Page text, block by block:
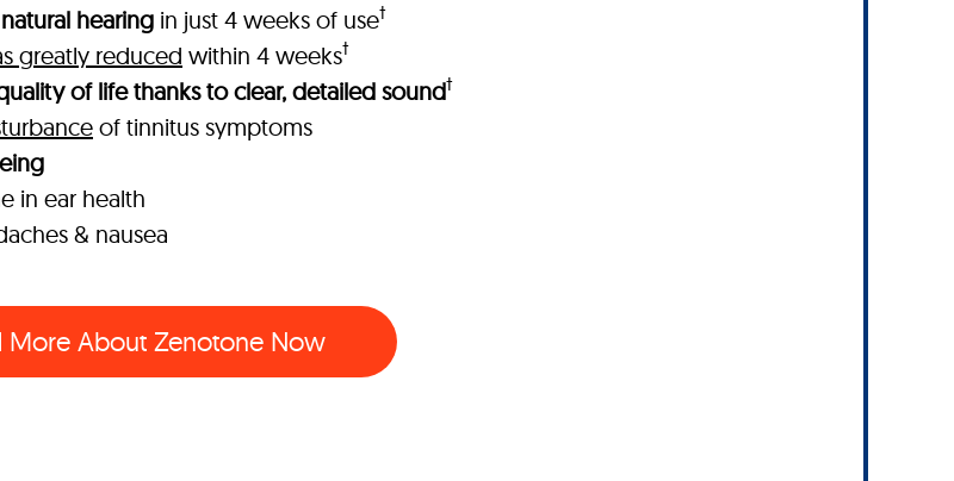
hearing in just 4 weeks of use†
greatly reduced within 4 weeks†
of life thanks to clear, detailed sound†
of tinnitus symptoms
in ear health
& nausea
More About Zenotone Now